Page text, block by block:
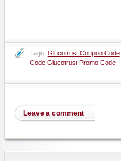
Tags: Glucotrust Coupon Code
Code Glucotrust Promo Code
Leave a comment